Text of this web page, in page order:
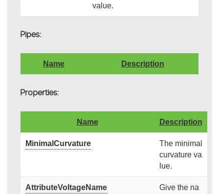
value.
Pipes:
Name Description
Properties:
Name Description
MinimalCurvature
The minimal
curvature va
lue.
AttributeVoltageName
Give the na